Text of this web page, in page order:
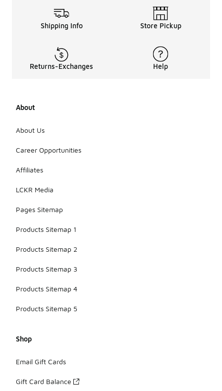
Shipping Info Store Pickup
Returns-Exchanges Help
About
About Us
Career Opportunities
Affiliates
LCKR Media
Pages Sitemap
Products Sitemap 1
Products Sitemap 2
Products Sitemap 3
Products Sitemap 4
Products Sitemap 5
Shop
Email Gift Cards
Gift Card Balance